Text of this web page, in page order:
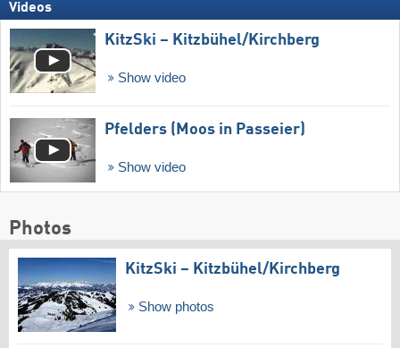
Videos
KitzSki – Kitzbühel/​Kirchberg
Show video
Pfelders (Moos in Passeier)
Show video
Photos
KitzSki – Kitzbühel/​Kirchberg
Show photos